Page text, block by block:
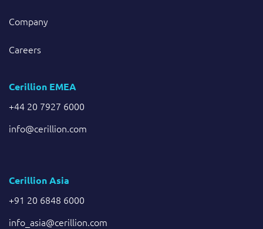
Company
Careers
Cerillion EMEA
+44 20 7927 6000
info@cerillion.com
Cerillion Asia
+91 20 6848 6000
info_asia@cerillion.com